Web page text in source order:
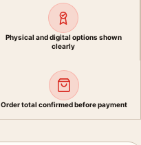
Physical and digital options shown
clearly
Order total confirmed before payment